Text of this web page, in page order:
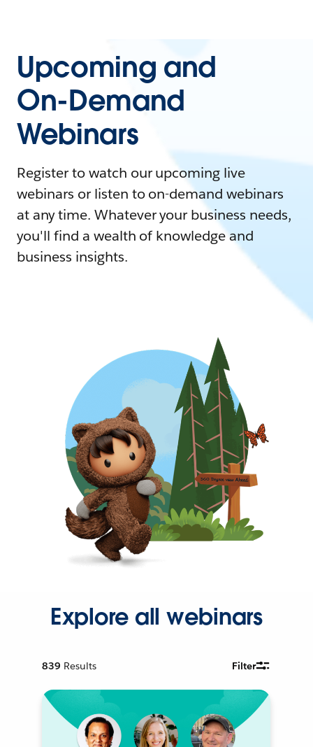
Upcoming and
On-Demand
Webinars
Register to watch our upcoming live
webinars or listen to on-demand webinars
at any time. Whatever your business needs,
you'll find a wealth of knowledge and
business insights.
Explore all webinars
839 Results Filter